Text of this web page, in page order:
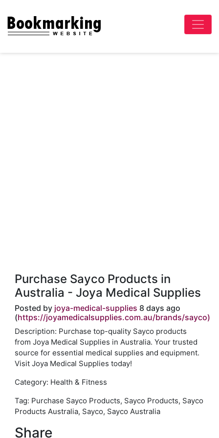
Purchase Sayco Products in
Australia - Joya Medical Supplies
Posted by joya-medical-supplies 8 days ago
(https://joyamedicalsupplies.com.au/brands/sayco)
Description: Purchase top-quality Sayco products
from Joya Medical Supplies in Australia. Your trusted
source for essential medical supplies and equipment.
Visit Joya Medical Supplies today!
Category: Health & Fitness
Tag: Purchase Sayco Products, Sayco Products, Sayco
Products Australia, Sayco, Sayco Australia
Share